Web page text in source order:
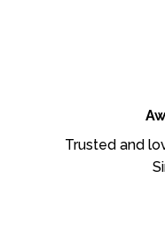
Trusted and